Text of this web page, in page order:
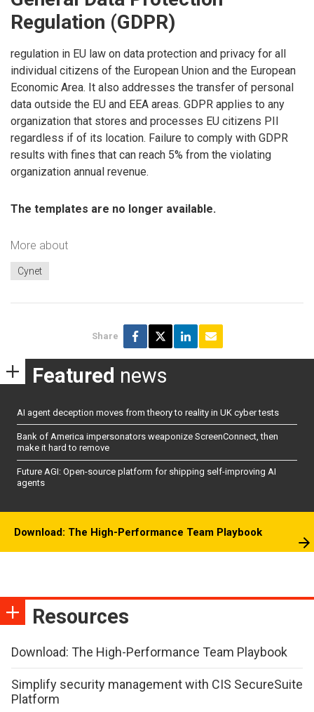
Regulation (GDPR)
regulation in EU law on data protection and privacy for all
individual citizens of the European Union and the European
Economic Area. It also addresses the transfer of personal
data outside the EU and EEA areas. GDPR applies to any
organization that stores and processes EU citizens PII
regardless if of its location. Failure to comply with GDPR
results with fines that can reach 5% from the violating
organization annual revenue.
The templates are no longer available.
More about
Cynet
Share
Featured news
AI agent deception moves from theory to reality in UK cyber tests
Bank of America impersonators weaponize ScreenConnect, then
make it hard to remove
Future AGI: Open-source platform for shipping self-improving AI
agents
Download: The High-Performance Team Playbook
Resources
Download: The High-Performance Team Playbook
Simplify security management with CIS SecureSuite
Platform